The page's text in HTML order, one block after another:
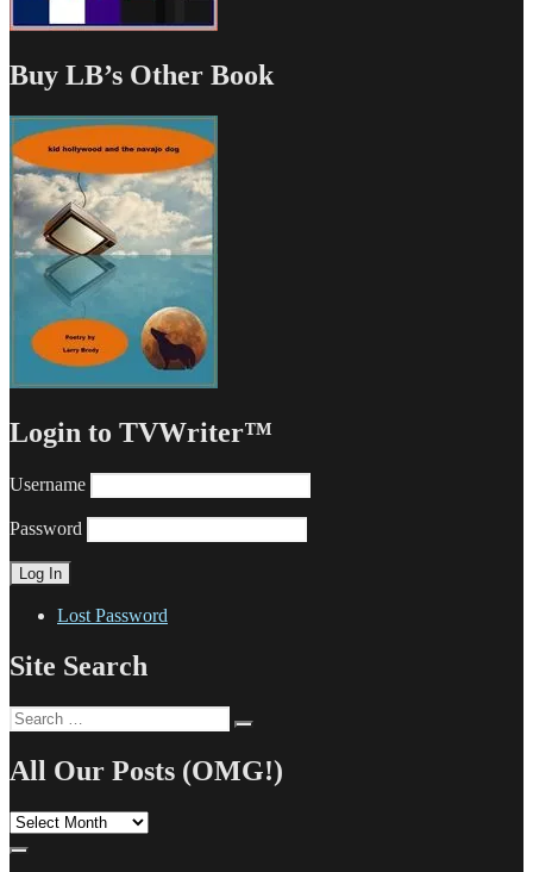
Buy LB’s Other Book
Login to TVWriter™
Username
Password
Lost Password
Site Search
Search
for:
All Our Posts (OMG!)
All